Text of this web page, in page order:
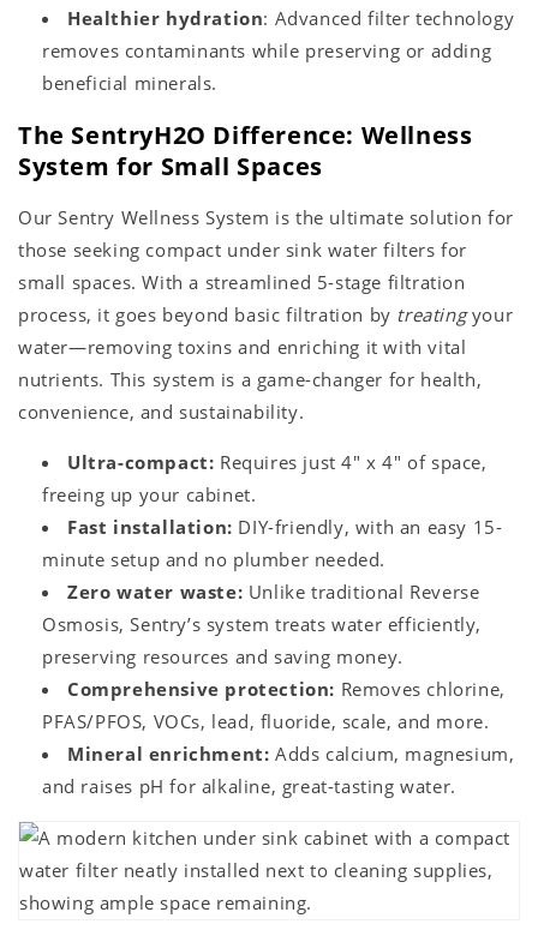
Healthier hydration: Advanced filter technology
removes contaminants while preserving or adding
beneficial minerals.
The SentryH2O Difference: Wellness
System for Small Spaces
Our Sentry Wellness System is the ultimate solution for
those seeking compact under sink water filters for
small spaces. With a streamlined 5-stage filtration
process, it goes beyond basic filtration by treatingyour
water—removing toxins and enriching it with vital
nutrients. This system is a game-changer for health,
convenience, and sustainability.
Ultra-compact: Requires just 4" x 4" of space,
freeing up your cabinet.
Fast installation: DIY-friendly, with an easy 15-
minute setup and no plumber needed.
Zero water waste: Unlike traditional Reverse
Osmosis, Sentry’s system treats water efficiently,
preserving resources and saving money.
Comprehensive protection: Removes chlorine,
PFAS/PFOS, VOCs, lead, fluoride, scale, and more.
Mineral enrichment: Adds calcium, magnesium,
and raises pH for alkaline, great-tasting water.